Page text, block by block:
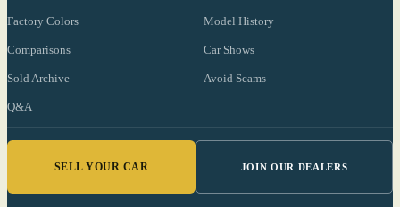
Factory Colors Model History
Comparisons Car Shows
Sold Archive Avoid Scams
Q&A
SELL YOUR CAR JOIN OUR DEALERS